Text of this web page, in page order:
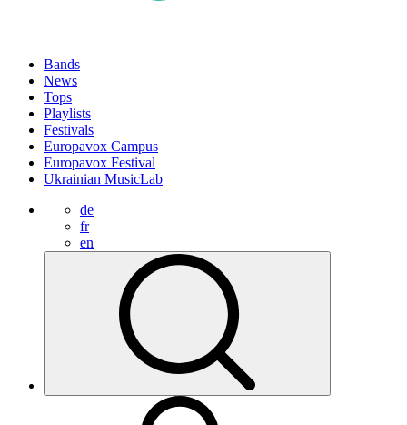
Bands
News
Tops
Playlists
Festivals
Europavox Campus
Europavox Festival
Ukrainian MusicLab
de
fr
en